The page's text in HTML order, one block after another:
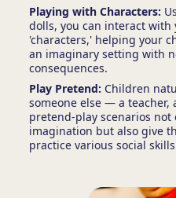
Playing with Characters:
dolls, you can interact
'characters,' helping your
an imaginary setting with
consequences.
Play Pretend: Children
someone else — a teacher,
pretend-play scenarios
imagination but also give
practice various social